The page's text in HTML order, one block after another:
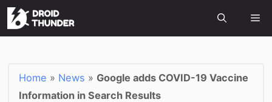
Home » News » Google adds COVID-19 Vaccine
Information in Search Results